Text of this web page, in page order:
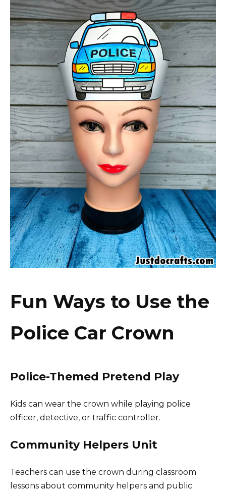
Fun Ways to Use the
Police Car Crown
Police-Themed Pretend Play
Kids can wear the crown while playing police
officer, detective, or traffic controller.
Community Helpers Unit
Teachers can use the crown during classroom
lessons about community helpers and public